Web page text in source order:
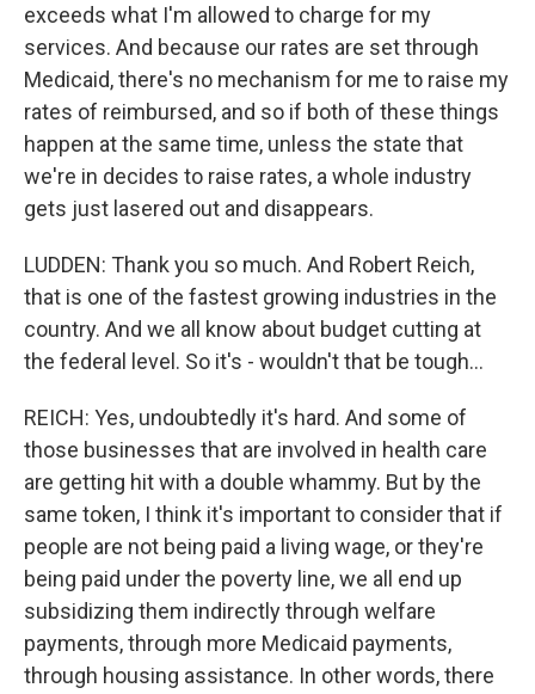
exceeds what I'm allowed to charge for my
services. And because our rates are set through
Medicaid, there's no mechanism for me to raise my
rates of reimbursed, and so if both of these things
happen at the same time, unless the state that
we're in decides to raise rates, a whole industry
gets just lasered out and disappears.
LUDDEN: Thank you so much. And Robert Reich,
that is one of the fastest growing industries in the
country. And we all know about budget cutting at
the federal level. So it's - wouldn't that be tough...
REICH: Yes, undoubtedly it's hard. And some of
those businesses that are involved in health care
are getting hit with a double whammy. But by the
same token, I think it's important to consider that if
people are not being paid a living wage, or they're
being paid under the poverty line, we all end up
subsidizing them indirectly through welfare
payments, through more Medicaid payments,
through housing assistance. In other words, there